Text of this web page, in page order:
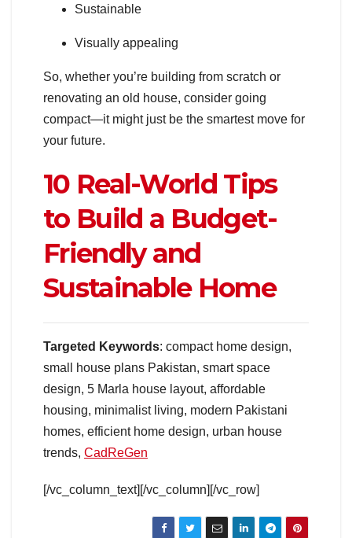
Sustainable
Visually appealing
So, whether you’re building from scratch or
renovating an old house, consider going
compact—it might just be the smartest move for
your future.
10 Real-World Tips
to Build a Budget-
Friendly and
Sustainable Home
Targeted Keywords: compact home design,
small house plans Pakistan, smart space
design, 5 Marla house layout, affordable
housing, minimalist living, modern Pakistani
homes, efficient home design, urban house
trends, CadReGen
[/vc_column_text][/vc_column][/vc_row]